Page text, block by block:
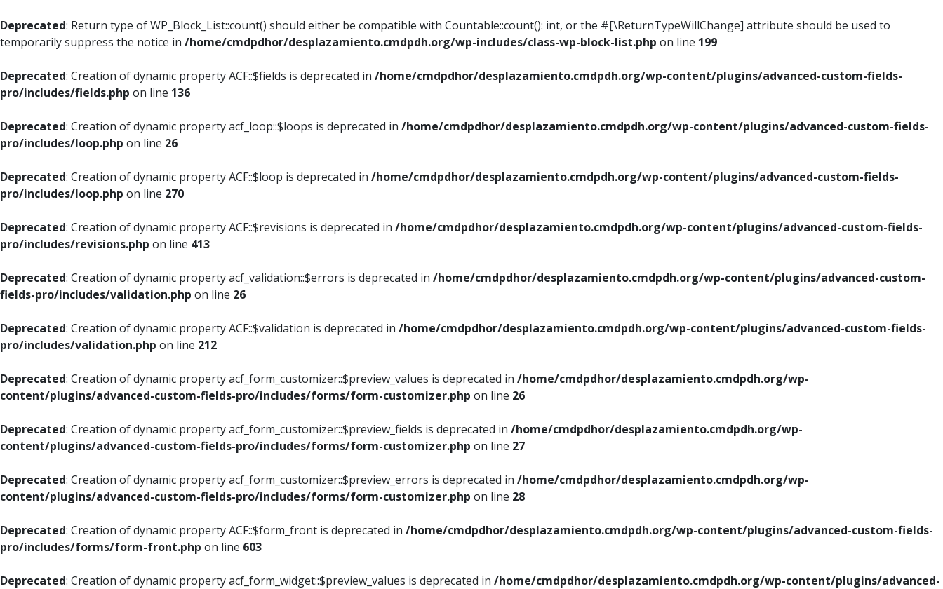
Deprecated: Return type of WP_Block_List::count() should either be compatible with Countable::count(): int, or the #[\ReturnTypeWillChange] attribute should be used to
temporarily suppress the notice in /home/cmdpdhor/desplazamiento.cmdpdh.org/wp-includes/class-wp-block-list.php on line 199
Deprecated: Creation of dynamic property ACF::$fields is deprecated in /home/cmdpdhor/desplazamiento.cmdpdh.org/wp-content/plugins/advanced-custom-fields-
pro/includes/fields.php on line 136
Deprecated: Creation of dynamic property acf_loop::$loops is deprecated in /home/cmdpdhor/desplazamiento.cmdpdh.org/wp-content/plugins/advanced-custom-fields-
pro/includes/loop.php on line 26
Deprecated: Creation of dynamic property ACF::$loop is deprecated in /home/cmdpdhor/desplazamiento.cmdpdh.org/wp-content/plugins/advanced-custom-fields-
pro/includes/loop.php on line 270
Deprecated: Creation of dynamic property ACF::$revisions is deprecated in /home/cmdpdhor/desplazamiento.cmdpdh.org/wp-content/plugins/advanced-custom-fields-
pro/includes/revisions.php on line 413
Deprecated: Creation of dynamic property acf_validation::$errors is deprecated in /home/cmdpdhor/desplazamiento.cmdpdh.org/wp-content/plugins/advanced-custom-
fields-pro/includes/validation.php on line 26
Deprecated: Creation of dynamic property ACF::$validation is deprecated in /home/cmdpdhor/desplazamiento.cmdpdh.org/wp-content/plugins/advanced-custom-fields-
pro/includes/validation.php on line 212
Deprecated: Creation of dynamic property acf_form_customizer::$preview_values is deprecated in /home/cmdpdhor/desplazamiento.cmdpdh.org/wp-
content/plugins/advanced-custom-fields-pro/includes/forms/form-customizer.php on line 26
Deprecated: Creation of dynamic property acf_form_customizer::$preview_fields is deprecated in /home/cmdpdhor/desplazamiento.cmdpdh.org/wp-
content/plugins/advanced-custom-fields-pro/includes/forms/form-customizer.php on line 27
Deprecated: Creation of dynamic property acf_form_customizer::$preview_errors is deprecated in /home/cmdpdhor/desplazamiento.cmdpdh.org/wp-
content/plugins/advanced-custom-fields-pro/includes/forms/form-customizer.php on line 28
Deprecated: Creation of dynamic property ACF::$form_front is deprecated in /home/cmdpdhor/desplazamiento.cmdpdh.org/wp-content/plugins/advanced-custom-fields-
pro/includes/forms/form-front.php on line 603
Deprecated: Creation of dynamic property acf_form_widget::$preview_values is deprecated in /home/cmdpdhor/desplazamiento.cmdpdh.org/wp-content/plugins/advanced-